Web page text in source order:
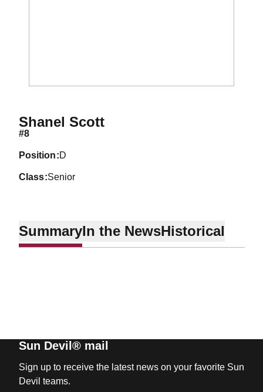
Shanel ScottSeason 2000
#8
position D
class Senior
SummaryIn the NewsHistorical
Sun Devil® mail
Sign up to receive the latest news on your favorite Sun
Devil teams.